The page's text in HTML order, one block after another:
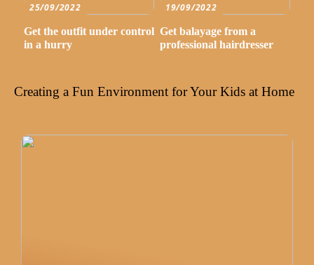
25/09/2022
Get the outfit under control
in a hurry
19/09/2022
Get balayage from a
professional hairdresser
Creating a Fun Environment for Your Kids at Home